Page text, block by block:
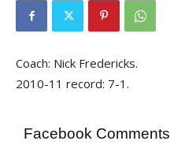
Coach: Nick Fredericks.
2010-11 record: 7-1.
Facebook Comments